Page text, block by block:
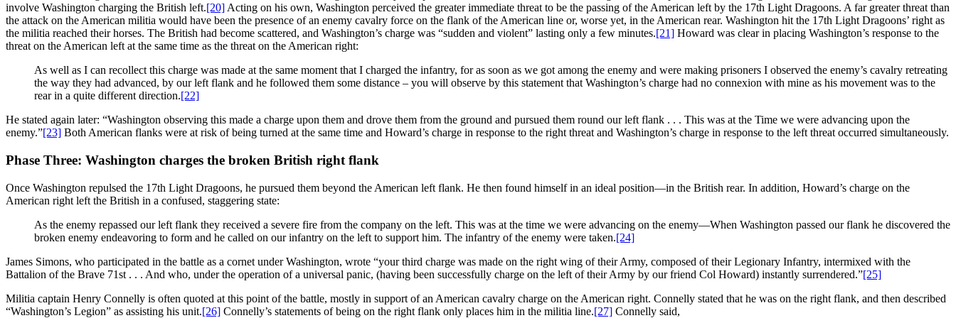
involve Washington charging the British left.[20]Acting on his own, Washington perceived the greater immediate threat to be the passing of the American left by the 17th Light Dragoons. A far greater threat than
the attack on the American militia would have been the presence of an enemy cavalry force on the flank of the American line or, worse yet, in the American rear. Washington hit the 17th Light Dragoons’ right as
the militia reached their horses. The British had become scattered, and Washington’s charge was “sudden and violent” lasting only a few minutes.[21] Howard was clear in placing Washington’s response to the
threat on the American left at the same time as the threat on the American right:
As well as I can recollect this charge was made at the same moment that I charged the infantry, for as soon as we got among the enemy and were making prisoners I observed the enemy’s cavalry retreating
the way they had advanced, by our left flank and he followed them some distance – you will observe by this statement that Washington’s charge had no connexion with mine as his movement was to the
rear in a quite different direction.[22]
He stated again later: “Washington observing this made a charge upon them and drove them from the ground and pursued them round our left flank . . . This was at the Time we were advancing upon the
enemy.”[23] Both American flanks were at risk of being turned at the same time and Howard’s charge in response to the right threat and Washington’s charge in response to the left threat occurred simultaneously.
Phase Three: Washington charges the broken British right flank
Once Washington repulsed the 17th Light Dragoons, he pursued them beyond the American left flank. He then found himself in an ideal position—in the British rear. In addition, Howard’s charge on the
American right left the British in a confused, staggering state:
As the enemy repassed our left flank they received a severe fire from the company on the left. This was at the time we were advancing on the enemy—When Washington passed our flank he discovered the
broken enemy endeavoring to form and he called on our infantry on the left to support him. The infantry of the enemy were taken.[24]
James Simons, who participated in the battle as a cornet under Washington, wrote “your third charge was made on the right wing of their Army, composed of their Legionary Infantry, intermixed with the
Battalion of the Brave 71st . . . And who, under the operation of a universal panic, (having been successfully charge on the left of their Army by our friend Col Howard) instantly surrendered.”[25]
Militia captain Henry Connelly is often quoted at this point of the battle, mostly in support of an American cavalry charge on the American right. Connelly stated that he was on the right flank, and then described
“Washington’s Legion” as assisting his unit.[26] Connelly’s statements of being on the right flank only places him in the militia line.[27] Connelly said,